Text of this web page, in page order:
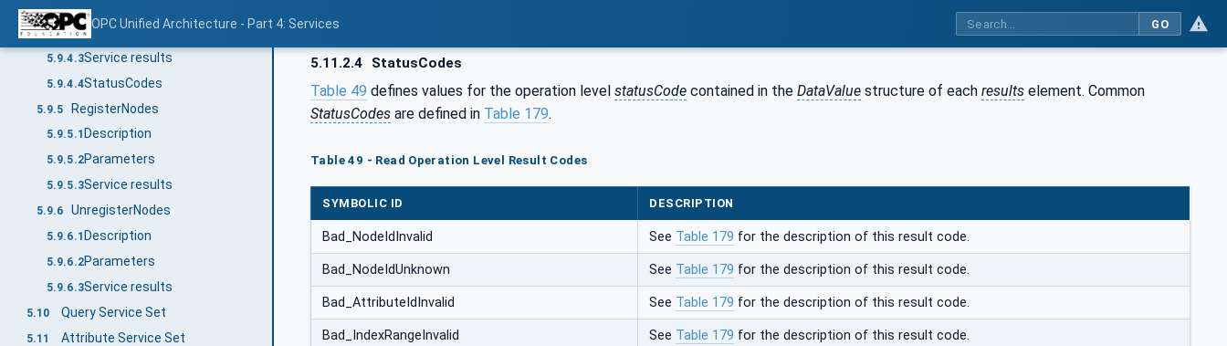
OPC Unified Architecture - Part 4: Services GO
5.9.4.1Description
5.9.4.2Parameters
5.9.4.3Service results
5.9.4.4StatusCodes
5.9.5 RegisterNodes
5.9.5.1 Description
5.9.5.2Parameters
5.9.5.3Service results
5.9.6 UnregisterNodes
5.9.6.1 Description
5.9.6.2Parameters
5.9.6.3Service results
5.10 Query Service Set
5.11 Attribute Service Set
5.11.2.4 StatusCodes
Table 49 defines values for the operation level statusCode contained in the DataValue structure of each results element. Common
StatusCodes are defined in Table 179.
Table 49 - Read Operation Level Result Codes
SYMBOLIC ID DESCRIPTION
Bad_NodeIdInvalid See Table 179 for the description of this result code.
Bad_NodeIdUnknown See Table 179 for the description of this result code.
Bad_AttributeIdInvalid See Table 179 for the description of this result code.
Bad_IndexRangeInvalid See Table 179 for the description of this result code.